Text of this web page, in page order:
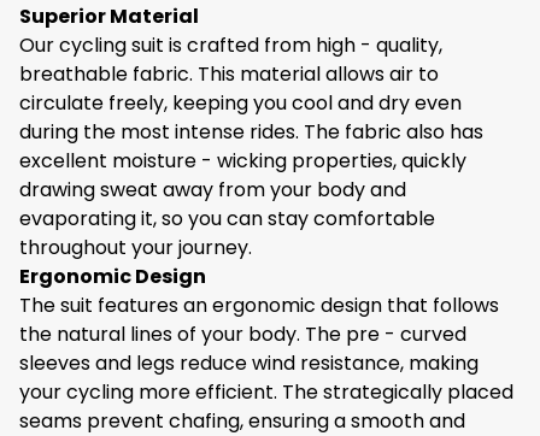
Fabric: 85% polyester+15% spandex
Are you an avid cyclist looking for the perfect gear
to enhance your cycling experience? Look no
further! Our new cycling suit set is designed to meet
all your needs and take your rides to the next level.
Superior Material
Our cycling suit is crafted from high - quality,
breathable fabric. This material allows air to
circulate freely, keeping you cool and dry even
during the most intense rides. The fabric also has
excellent moisture - wicking properties, quickly
drawing sweat away from your body and
- Do not bleach
- Hang to dry
- Do not iron
- Do not dry clean
Crash Discount
Worried About Clothes Breakage?
Crashes happen, if one dose we will offer a 30%
discount for your next purchase.
Superior Material
Our cycling suit is crafted from high - quality,
breathable fabric. This material allows air to
circulate freely, keeping you cool and dry even
during the most intense rides. The fabric also has
excellent moisture - wicking properties, quickly
drawing sweat away from your body and
evaporating it, so you can stay comfortable
throughout your journey.
Ergonomic Design
The suit features an ergonomic design that follows
the natural lines of your body. The pre - curved
sleeves and legs reduce wind resistance, making
your cycling more efficient. The strategically placed
seams prevent chafing, ensuring a smooth and